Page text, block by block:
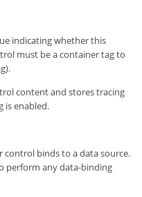
indicating whether this
must be a container tag to
content and stores tracing
is enabled.
control binds to a data source.
perform any data-binding